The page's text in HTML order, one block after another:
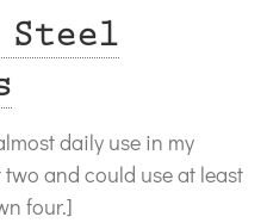
Steel
daily use in my
and could use at least
four.]